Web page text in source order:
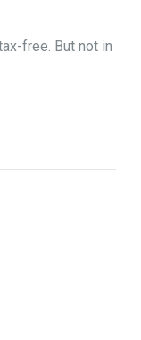
free. But not in